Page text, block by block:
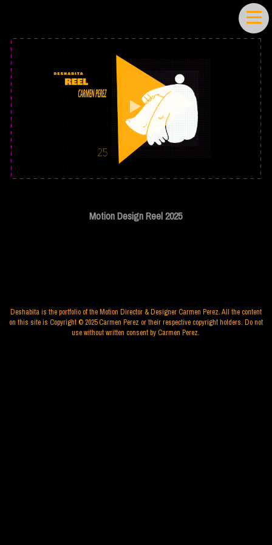
Motion Design Reel 2025
Deshabita is the portfolio of the Motion Director & Designer Carmen Perez. All the content
on this site is Copyright © 2025 Carmen Perez or their respective copyright holders. Do not
use without written consent by Carmen Perez.